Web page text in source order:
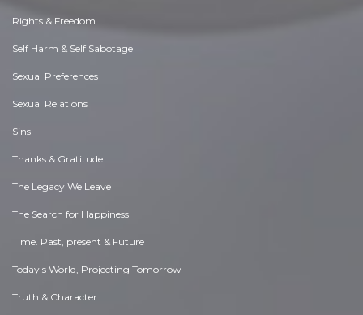
Rights & Freedom
Self Harm & Self Sabotage
Sexual Preferences
Sexual Relations
Sins
Thanks & Gratitude
The Legacy We Leave
The Search for Happiness
Time. Past, present & Future
Today's World, Projecting Tomorrow
Truth & Character